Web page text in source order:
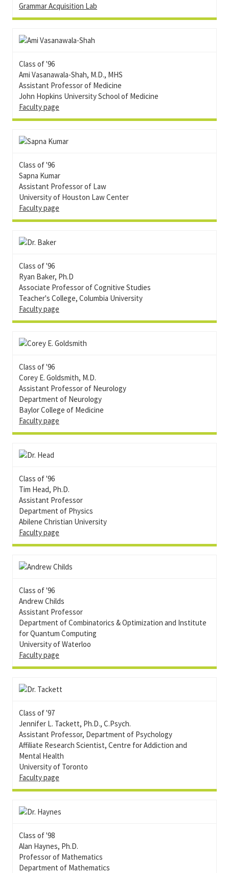
Grammar Acquisition Lab
Class of '96
Ami Vasanawala-Shah, M.D., MHS
Assistant Professor of Medicine
John Hopkins University School of Medicine
Faculty page
Class of '96
Sapna Kumar
Assistant Professor of Law
University of Houston Law Center
Faculty page
Class of '96
Ryan Baker, Ph.D
Associate Professor of Cognitive Studies
Teacher's College, Columbia University
Faculty page
Class of '96
Corey E. Goldsmith, M.D.
Assistant Professor of Neurology
Department of Neurology
Baylor College of Medicine
Faculty page
Class of '96
Tim Head, Ph.D.
Assistant Professor
Department of Physics
Abilene Christian University
Faculty page
Class of '96
Andrew Childs
Assistant Professor
Department of Combinatorics & Optimization and Institute
for Quantum Computing
University of Waterloo
Faculty page
Class of '97
Jennifer L. Tackett, Ph.D., C.Psych.
Assistant Professor, Department of Psychology
Affiliate Research Scientist, Centre for Addiction and
Mental Health
University of Toronto
Faculty page
Class of '98
Alan Haynes, Ph.D.
Professor of Mathematics
Department of Mathematics